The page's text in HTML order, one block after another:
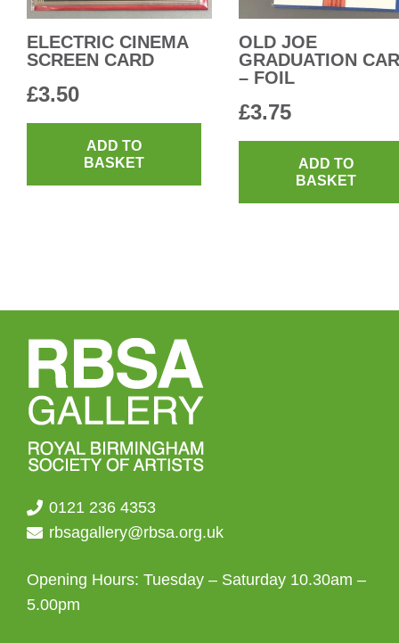
ELECTRIC CINEMA
SCREEN CARD
£3.50
ADD TO
BASKET
OLD JOE
GRADUATION
– FOIL
£3.75
ADD TO
BASKET
0121 236 4353
rbsagallery@rbsa.org.uk
Opening Hours: Tuesday – Saturday 10.30am –
5.00pm